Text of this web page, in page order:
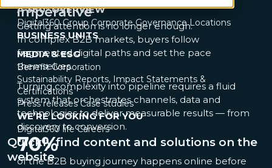
A 360° OVERVIEW
Digital360 Group Corporate Governance Locations
BUSINESS UNITS
MEDIA & ESG
Benefit Corporation
Sustainability Reports, Impact Statements &
Certifications
Press releases Case studies
WE’RE LOOKING FOR YOU
Digital360 life Careers
Quickly find content and solutions on the
website
imperative
Getting attention is no longer enough.
In complex B2B markets, buyers follow
fragmented digital paths and set the pace
themselves.
Turning complexity into pipeline requires a fluid
system that orchestrates channels, data and
technologies to deliver measurable results — from
discovery to conversion.
70%
of the B2B buying journey happens online before